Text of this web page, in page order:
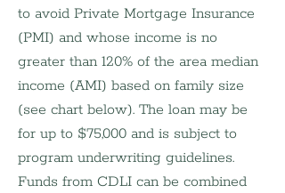
to avoid Private Mortgage Insurance
(PMI) and whose income is no
greater than 120% of the area median
income (AMI) based on family size
(see chart below). The loan may be
for up to $75,000 and is subject to
program underwriting guidelines.
Funds from CDLI can be combined